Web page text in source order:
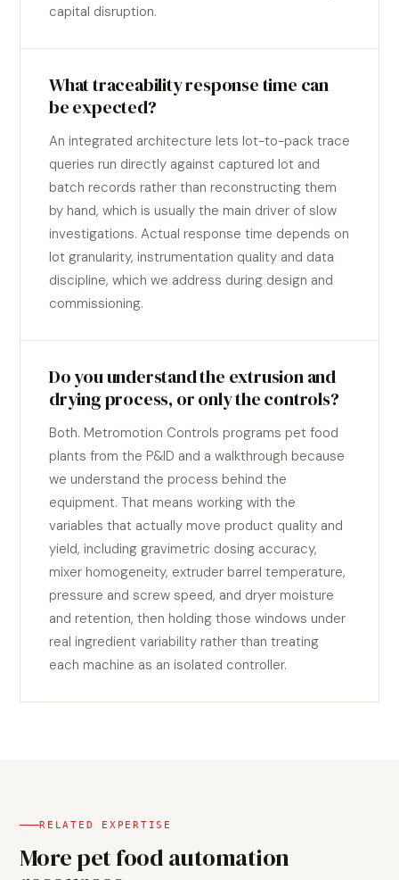
capital disruption.
What traceability response time can
be expected?
An integrated architecture lets lot-to-pack trace
queries run directly against captured lot and
batch records rather than reconstructing them
by hand, which is usually the main driver of slow
investigations. Actual response time depends on
lot granularity, instrumentation quality and data
discipline, which we address during design and
commissioning.
Do you understand the extrusion and
drying process, or only the controls?
Both. Metromotion Controls programs pet food
plants from the P&ID and a walkthrough because
we understand the process behind the
equipment. That means working with the
variables that actually move product quality and
yield, including gravimetric dosing accuracy,
mixer homogeneity, extruder barrel temperature,
pressure and screw speed, and dryer moisture
and retention, then holding those windows under
real ingredient variability rather than treating
each machine as an isolated controller.
RELATED EXPERTISE
More pet food automation